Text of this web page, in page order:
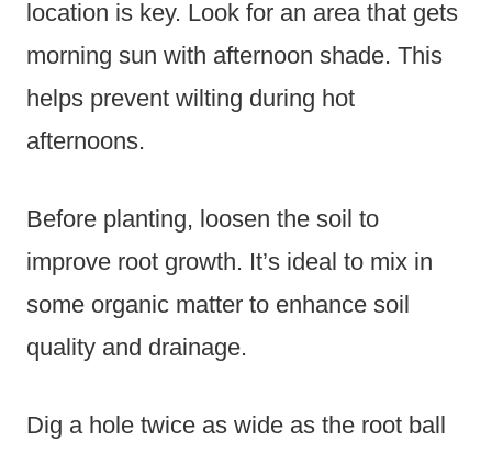
location is key. Look for an area that gets
morning sun with afternoon shade. This
helps prevent wilting during hot
afternoons.
Before planting, loosen the soil to
improve root growth. It’s ideal to mix in
some organic matter to enhance soil
quality and drainage.
Dig a hole twice as wide as the root ball